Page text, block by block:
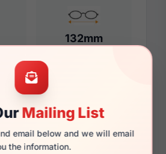
Mailing List
email below and we will email
the information.
132mm